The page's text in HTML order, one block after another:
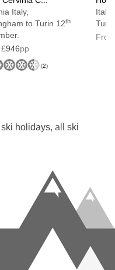
Italy,
to Turin 12th
946pp
(2)
ski holidays, all ski